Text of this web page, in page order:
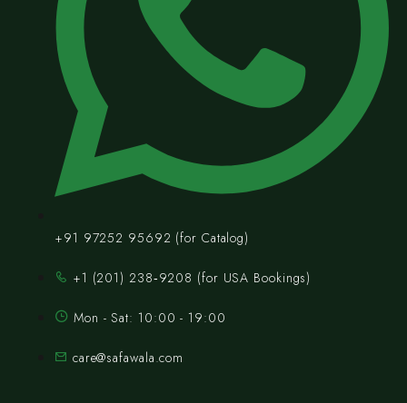
+91 97252 95692 (for Catalog)
‪+1 (201) 238‑9208‬ (for USA Bookings)
Mon - Sat: 10:00 - 19:00
care@safawala.com